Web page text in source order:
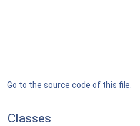
Go to the source code of this file.
Classes